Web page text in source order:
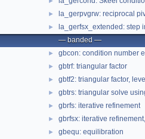
► la_gerpvgrw: reciprocal
►
la_gerfsx_extended: step
— banded —
► gbcon: condition number
► gbtrf: triangular factor
► gbtf2: triangular factor, level
► gbtrs: triangular solve
► gbrfs: iterative refinement
► gbrfsx: iterative refinement,
► gbequ: equilibration